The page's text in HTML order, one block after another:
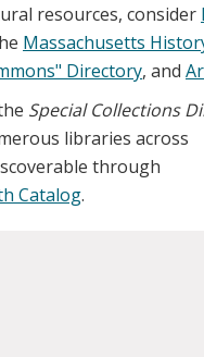
resources, consider
Massachusetts
Directory, and
Special Collections
libraries across
through
Catalog.